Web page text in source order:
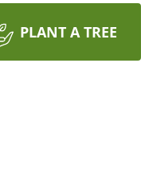
PLANT A TREE